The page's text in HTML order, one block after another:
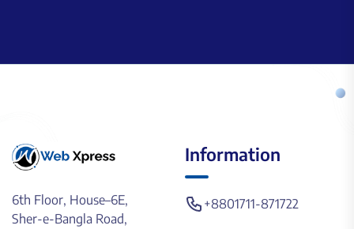
6th Floor, House–6E,
Sher-e-Bangla Road,
Information
+8801711-871722